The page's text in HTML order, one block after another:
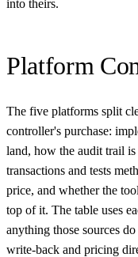
into theirs.
Platform
The five platforms split
controller's purchase:
land, how the audit trail
transactions and tests
price, and whether the
top of it. The table uses
anything those sources
write-back and pricing